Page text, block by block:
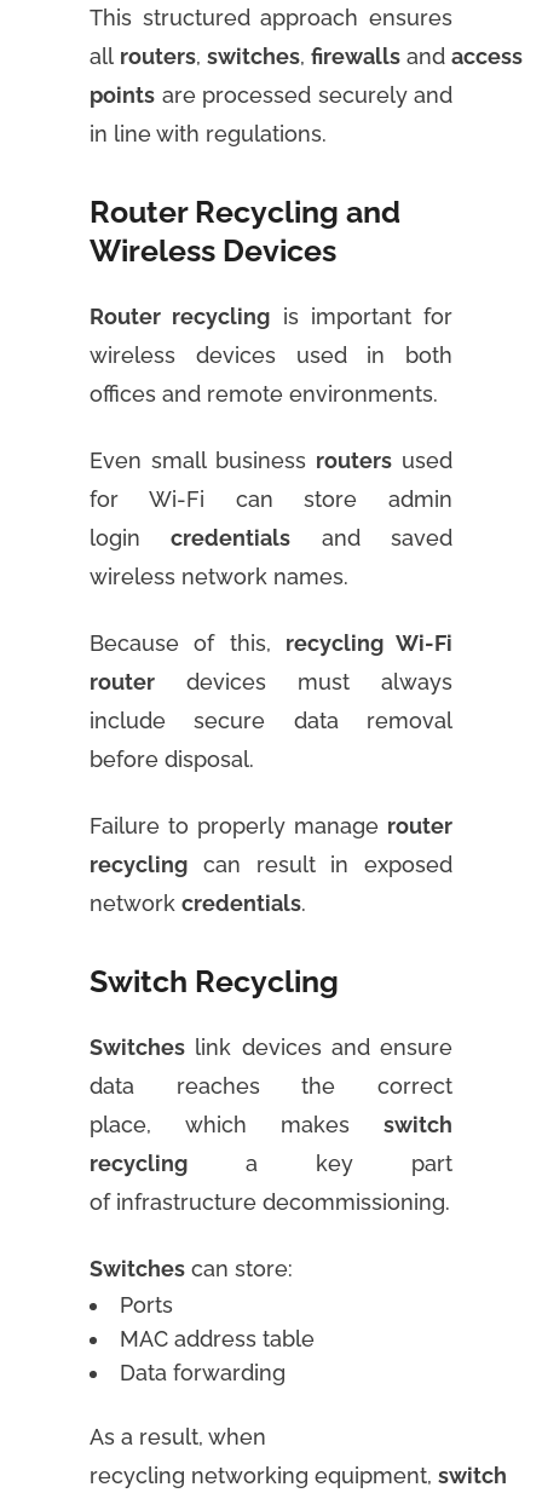
This structured approach ensures
all routers, switches, firewalls and access
points are processed securely and
in line with regulations.
Router Recycling and
Wireless Devices
Router recycling is important for
wireless devices used in both
offices and remote environments.
Even small business routers used
for Wi-Fi can store admin
logincredentials and saved
wireless network names.
Because of this, recycling Wi-Fi
router devices must always
include secure data removal
before disposal.
Failure to properly manage router
recycling can result in exposed
network credentials.
Switch Recycling
Switches link devices and ensure
data reaches the correct
place, which makes switch
recycling a key part
of infrastructure decommissioning.
Switches can store:
Ports
MAC address table
Data forwarding
As a result, when
recycling networking equipment, switch